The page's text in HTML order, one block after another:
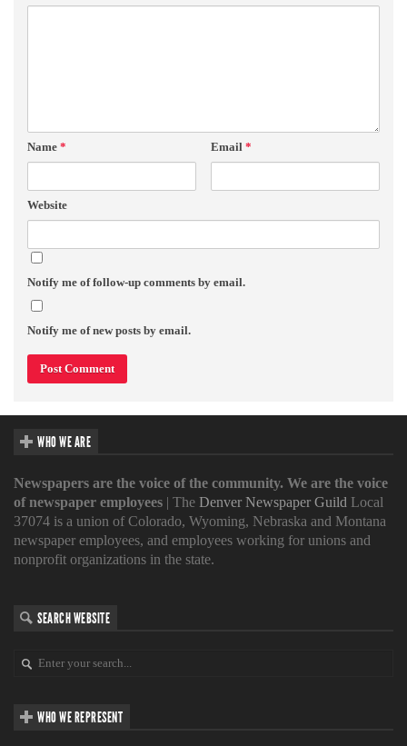
Name * Email *
Website
Notify me of follow-up comments by email.
Notify me of new posts by email.
WHO WE ARE
Newspapers are the voice of the community. We are the voice
of newspaper employees | The Denver Newspaper Guild Local
37074 is a union of Colorado, Wyoming, Nebraska and Montana
newspaper employees, and employees working for unions and
nonprofit organizations in the state.
SEARCH WEBSITE
WHO WE REPRESENT